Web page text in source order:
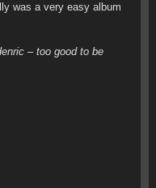
was a very easy album
– too good to be